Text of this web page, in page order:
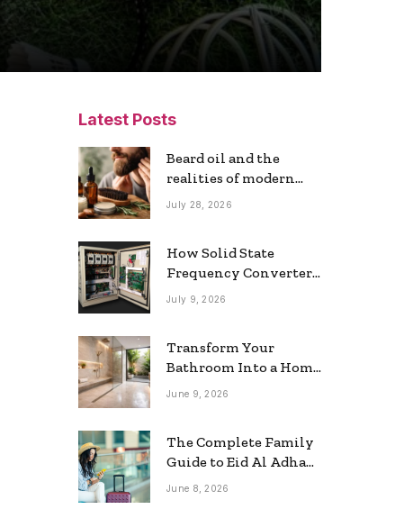
Latest Posts
Beard oil and the
realities of modern
grooming
July 28, 2026
How Solid State
Frequency Converters
Optimize Electrical
July 9, 2026
Transform Your
Bathroom Into a Home
Spa: The Rise of the
June 9, 2026
The Complete Family
Guide to Eid Al Adha
2026 Travel
June 8, 2026